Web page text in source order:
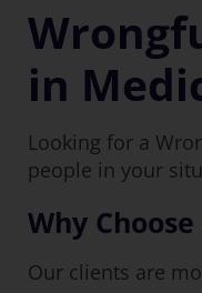
in
Looking for a
people in your
Why
Our clients are